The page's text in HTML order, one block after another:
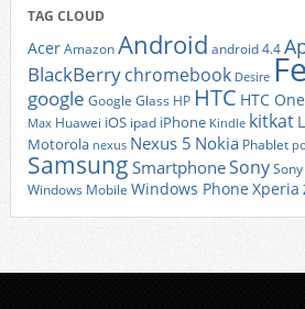
TAG CLOUD
AcerAmazonAndroid android 4.4
BlackBerrychromebook Desire
google Google Glass HP HTC HTC One
Max Huawei iOS ipad iPhone Kindle kitkat
Motorola nexus Nexus 5 Nokia Phablet
Samsung SmartphoneSony
Windows Mobile Windows Phone Xperia